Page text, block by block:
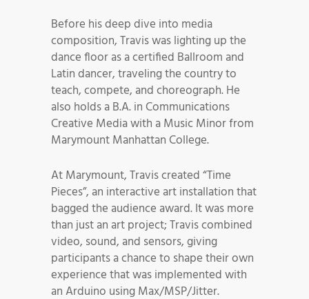
Before his deep dive into media
composition, Travis was lighting up the
dance floor as a certified Ballroom and
Latin dancer, traveling the country to
teach, compete, and choreograph. He
also holds a B.A. in Communications
Creative Media with a Music Minor from
Marymount Manhattan College.
At Marymount, Travis created “Time
Pieces”, an interactive art installation that
bagged the audience award. It was more
than just an art project; Travis combined
video, sound, and sensors, giving
participants a chance to shape their own
experience that was implemented with
an Arduino using Max/MSP/Jitter.